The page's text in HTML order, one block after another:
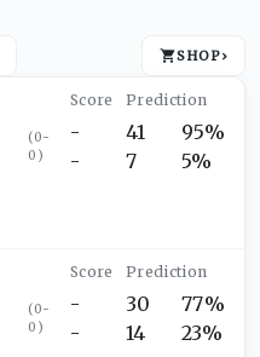
SHOP›
(0-
0 )
-
-
41
7
95%
5%
(0-
0 )
-
-
30
14
77%
23%